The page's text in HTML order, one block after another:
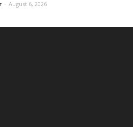
- August 6, 2026